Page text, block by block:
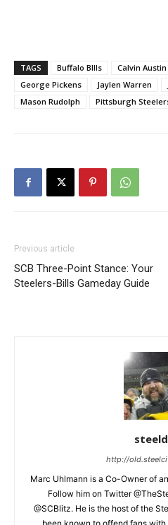
TAGS Buffalo BIlls Calvin Austin
George Pickens
Jaylen Warren
Mason Rudolph
Pittsburgh
Previous article
SCB Three-Point Stance: Your
Steelers-Bills Gameday Guide
http://
Marc Uhlmann is a Co-Owner of
Follow him on Twitter
@SCBlitz. He is the host of the